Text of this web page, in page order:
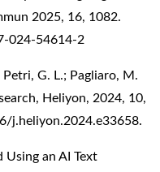
2025, 16, 1082.
024-54614-2
G. L.; Pagliaro, M.
Heliyon, 2024, 10,
j.heliyon.2024.e33658.
Using an AI Text